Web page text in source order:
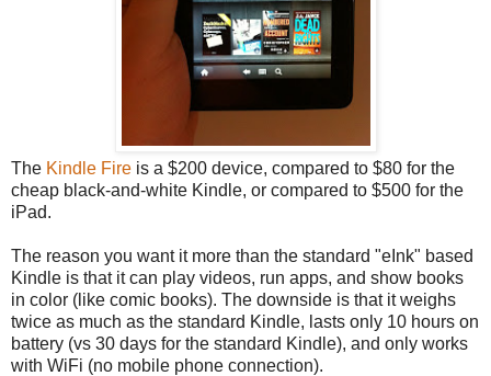
The Kindle Fire is a $200 device, compared to $80 for the
cheap black-and-white Kindle, or compared to $500 for the
iPad.
The reason you want it more than the standard "eInk" based
Kindle is that it can play videos, run apps, and show books
in color (like comic books). The downside is that it weighs
twice as much as the standard Kindle, lasts only 10 hours on
battery (vs 30 days for the standard Kindle), and only works
with WiFi (no mobile phone connection).